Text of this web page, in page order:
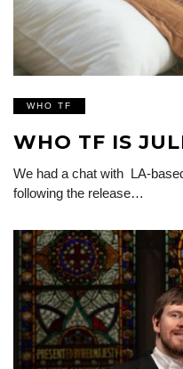
WHO TF
WHO TF IS
We had a chat with LA-
following the release…